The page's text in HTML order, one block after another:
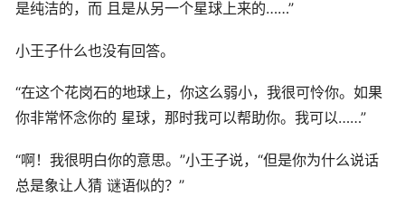
是纯洁的，而 且是从另一个星球上来的……”
小王子什么也没有回答。
“在这个花岗石的地球上，你这么弱小，我很可怜你。如果
你非常怀念你的 星球，那时我可以帮助你。我可以……”
“啊！我很明白你的意思。”小王子说，“但是你为什么说话
总是象让人猜 谜语似的？”